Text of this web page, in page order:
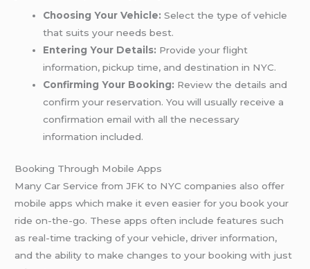
Choosing Your Vehicle: Select the type of vehicle
that suits your needs best.
Entering Your Details: Provide your flight
information, pickup time, and destination in NYC.
Confirming Your Booking: Review the details and
confirm your reservation. You will usually receive a
confirmation email with all the necessary
information included.
Booking Through Mobile Apps
Many Car Service from JFK to NYC companies also offer
mobile apps which make it even easier for you book your
ride on-the-go. These apps often include features such
as real-time tracking of your vehicle, driver information,
and the ability to make changes to your booking with just